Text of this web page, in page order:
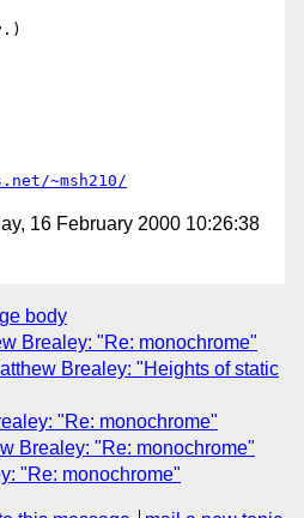
~msh210/
16 February 2000 10:26:38
body
Brealey: "Re: monochrome"
Brealey: "Heights of static
"Re: monochrome"
Brealey: "Re: monochrome"
"Re: monochrome"